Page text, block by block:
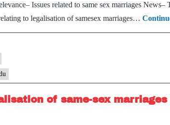
Government
to
Issues related to same sex marriages News–
to legalisation of same­sex marriages…
of same-sex marriages